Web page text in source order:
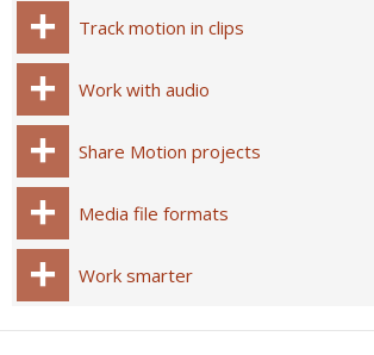
Track motion in clips
Work with audio
Share Motion projects
Media file formats
Work smarter